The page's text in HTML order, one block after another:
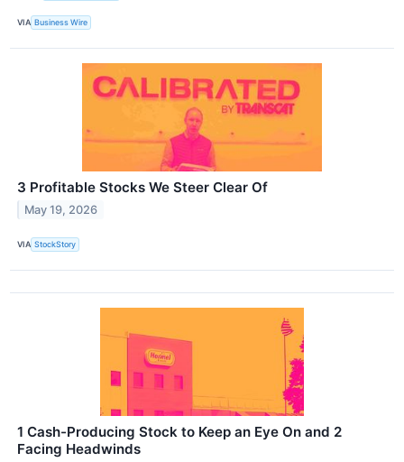
VIA Business Wire
3 Profitable Stocks We Steer Clear Of
May 19, 2026
VIA StockStory
1 Cash-Producing Stock to Keep an Eye On and 2
Facing Headwinds